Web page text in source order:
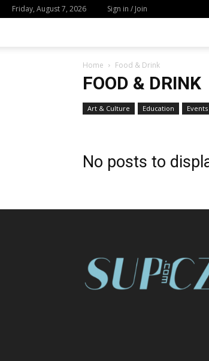
Friday, August 7, 2026 Sign in / Join
Home Food & Drink
FOOD & DRINK
Art & Culture Education Events
No posts to